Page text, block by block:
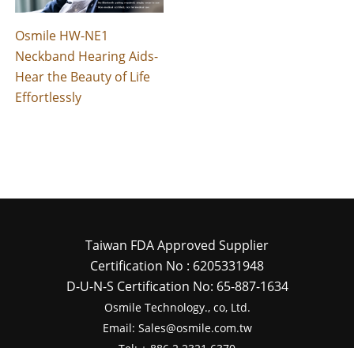
Osmile HW-NE1
Neckband Hearing Aids-
Hear the Beauty of Life
Effortlessly
Taiwan FDA Approved Supplier
Certification No : 6205331948
D-U-N-S Certification No: 65-887-1634
Osmile Technology., co, Ltd.
Email: Sales@osmile.com.tw